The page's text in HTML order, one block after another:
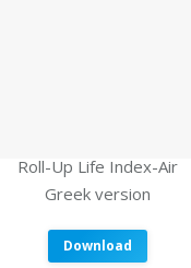
Roll-Up Life Index-Air
Greek version
Download